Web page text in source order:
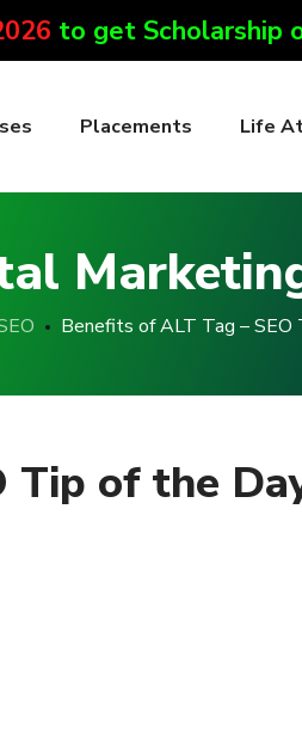
to get Scholarship
Placements Life
Benefits of ALT Tag – SEO
Tip of the